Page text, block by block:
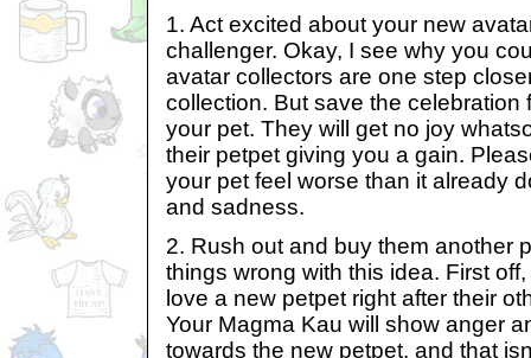
1. Act excited about your new
challenger. Okay, I see why you
avatar collectors are one step
collection. But save the celebration
your pet. They will get no joy
their petpet giving you a gain.
your pet feel worse than it already
and sadness.
2. Rush out and buy them another
things wrong with this idea. First
love a new petpet right after their
Your Magma Kau will show anger
towards the new petpet, and that